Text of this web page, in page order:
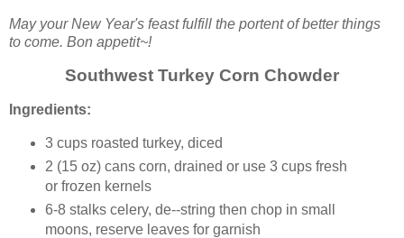
May your New Year's feast fulfill the portent of better things
to come. Bon appetit~!
Southwest Turkey Corn Chowder
Ingredients:
3 cups roasted turkey, diced
2 (15 oz) cans corn, drained or use 3 cups fresh
or frozen kernels
6-8 stalks celery, de--string then chop in small
moons, reserve leaves for garnish